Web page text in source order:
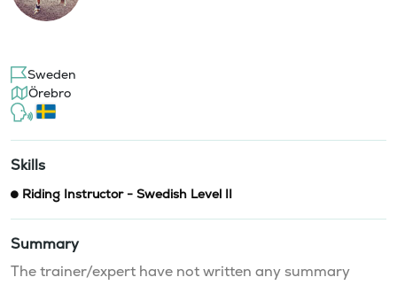
Sweden
Örebro
Skills
Riding Instructor - Swedish Level II
Summary
The trainer/expert have not written any summary